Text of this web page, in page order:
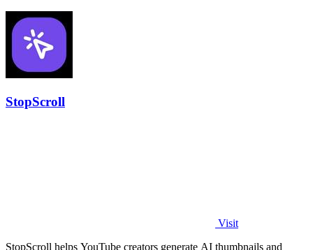
StopScroll
Visit
StopScroll helps YouTube creators generate AI thumbnails and